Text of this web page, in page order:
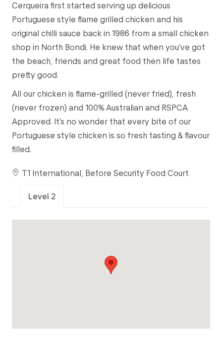
Cerqueira first started serving up delicious
Portuguese style flame grilled chicken and his
original chilli sauce back in 1986 from a small chicken
shop in North Bondi. He knew that when you’ve got
the beach, friends and great food then life tastes
pretty good.
All our chicken is flame-grilled (never fried), fresh
(never frozen) and 100% Australian and RSPCA
Approved. It’s no wonder that every bite of our
Portuguese style chicken is so fresh tasting & flavour
filled.
T1 International, Before Security Food Court
Level 2